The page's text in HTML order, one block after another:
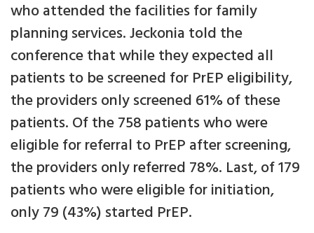
who attended the facilities for family
planning services. Jeckonia told the
conference that while they expected all
patients to be screened for PrEP eligibility,
the providers only screened 61% of these
patients. Of the 758 patients who were
eligible for referral to PrEP after screening,
the providers only referred 78%. Last, of 179
patients who were eligible for initiation,
only 79 (43%) started PrEP.